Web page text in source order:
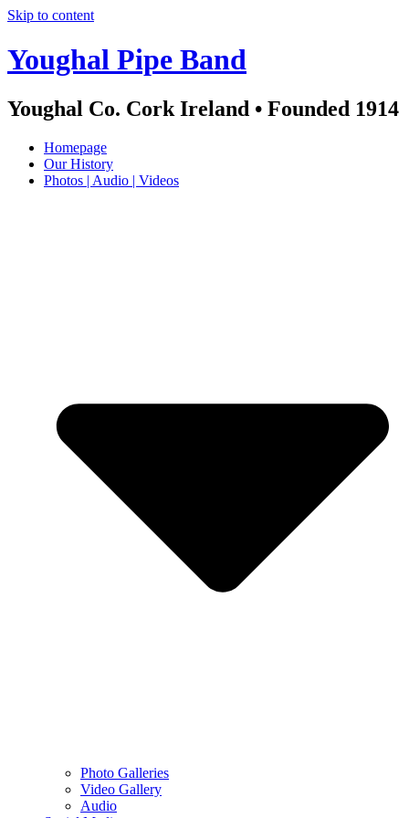
Skip to content
Youghal Pipe Band
Youghal Co. Cork Ireland • Founded 1914
Homepage
Our History
Photos | Audio | Videos
Photo Galleries
Video Gallery
Audio